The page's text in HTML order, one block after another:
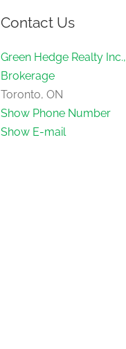
Contact Us
Green Hedge Realty Inc.,
Brokerage
Toronto, ON
Show Phone Number
Show E-mail